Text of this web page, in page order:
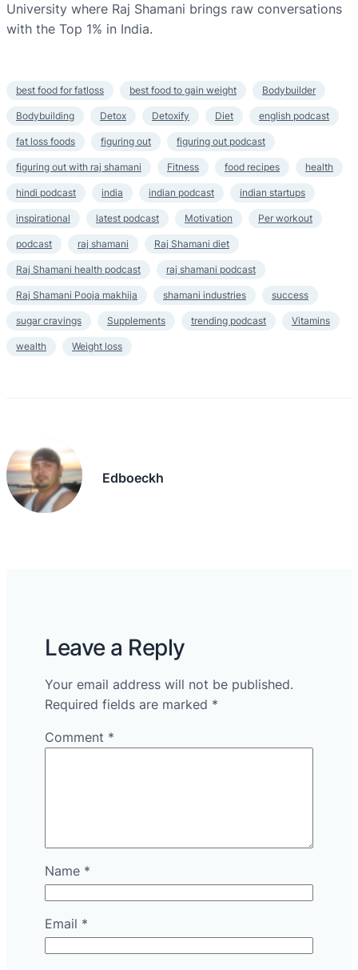
University where Raj Shamani brings raw conversations
with the Top 1% in India.
best food for fatloss best food to gain weight Bodybuilder
Bodybuilding Detox Detoxify Diet english podcast
fat loss foods figuring out figuring out podcast
figuring out with raj shamani Fitness food recipes health
hindi podcast india indian podcast indian startups
inspirational latest podcast Motivation Per workout
podcast raj shamani Raj Shamani diet
Raj Shamani health podcast raj shamani podcast
Raj Shamani Pooja makhija shamani industries success
sugar cravings Supplements trending podcast Vitamins
wealth Weight loss
Edboeckh
Leave a Reply
Your email address will not be published.
Required fields are marked *
Comment *
Name *
Email *